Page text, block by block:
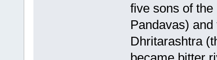
five sons of
Pandavas)
Dhritarashtra